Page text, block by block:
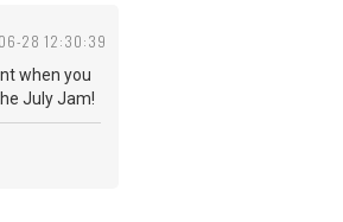
28 12:30:39
when you
July Jam!